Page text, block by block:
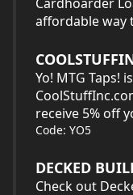
affordable way
Yo! MTG Taps!
receive 5% off
Code: YO5
DECKED
Check out